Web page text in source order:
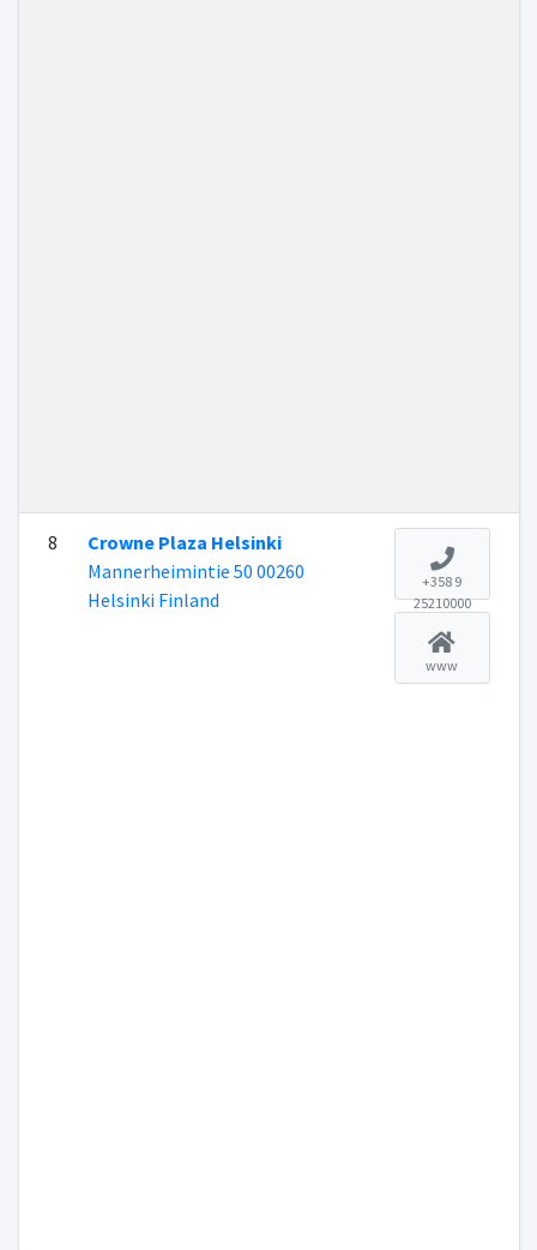
8
Crowne Plaza Helsinki
Mannerheimintie 50 00260
Helsinki Finland
+358 9
25210000
www